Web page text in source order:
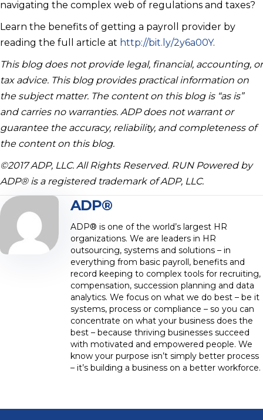
navigating the complex web of regulations and taxes?
Learn the benefits of getting a payroll provider by
reading the full article at http://bit.ly/2y6a00Y.
This blog does not provide legal, financial, accounting, or
tax advice. This blog provides practical information on
the subject matter. The content on this blog is “as is”
and carries no warranties. ADP does not warrant or
guarantee the accuracy, reliability, and completeness of
the content on this blog.
©2017 ADP, LLC. All Rights Reserved. RUN Powered by
ADP® is a registered trademark of ADP, LLC.
ADP®
ADP® is one of the world’s largest HR
organizations. We are leaders in HR
outsourcing, systems and solutions – in
everything from basic payroll, benefits and
record keeping to complex tools for recruiting,
compensation, succession planning and data
analytics. We focus on what we do best – be it
systems, process or compliance – so you can
concentrate on what your business does the
best – because thriving businesses succeed
with motivated and empowered people. We
know your purpose isn’t simply better process
– it’s building a business on a better workforce.